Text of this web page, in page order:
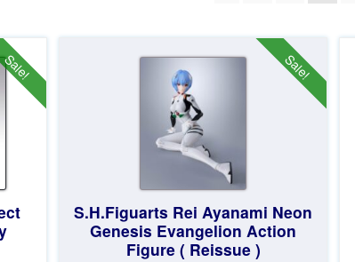
Sale! Sale!
S.H.Figuarts Rei Ayanami Neon
Genesis Evangelion Action
Figure ( Reissue )